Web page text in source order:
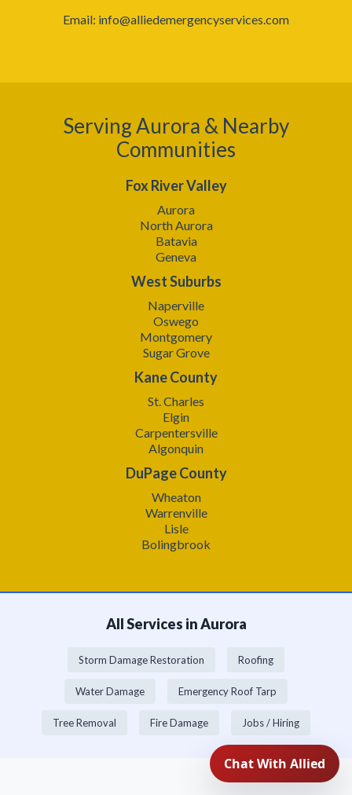
Email: info@alliedemergencyservices.com
Serving Aurora & Nearby
Communities
Fox River Valley
Aurora
North Aurora
Batavia
Geneva
West Suburbs
Naperville
Oswego
Montgomery
Sugar Grove
Kane County
St. Charles
Elgin
Carpentersville
Algonquin
DuPage County
Wheaton
Warrenville
Lisle
Bolingbrook
All Services in Aurora
Storm Damage Restoration Roofing
Water Damage Emergency Roof Tarp
Tree Removal Fire Damage Jobs / Hiring